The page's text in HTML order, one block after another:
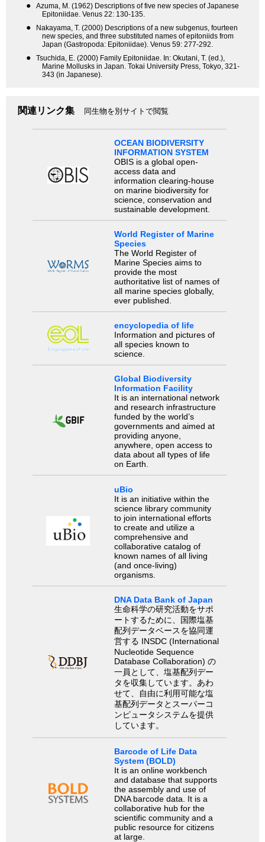
●
Azuma, M. (1962) Descriptions of five new species of Japanese
Epitoniidae. Venus 22: 130-135.
●
Nakayama, T. (2000) Descriptions of a new subgenus, fourteen
new species, and three substituted names of epitoniids from
Japan (Gastropoda: Epitoniidae). Venus 59: 277-292.
●
Tsuchida, E. (2000) Family Epitoniidae. In: Okutani, T. (ed.),
Marine Mollusks in Japan. Tokai University Press, Tokyo, 321-
343 (in Japanese).
関連リンク集 同生物を別サイトで閲覧
OCEAN BIODIVERSITY
INFORMATION SYSTEM
OBIS is a global open-
access data and
information clearing-house
on marine biodiversity for
science, conservation and
sustainable development.
World Register of Marine
Species
The World Register of
Marine Species aims to
provide the most
authoritative list of names of
all marine species globally,
ever published.
encyclopedia of life
Information and pictures of
all species known to
science.
Global Biodiversity
Information Facility
It is an international network
and research infrastructure
funded by the world’s
governments and aimed at
providing anyone,
anywhere, open access to
data about all types of life
on Earth.
uBio
It is an initiative within the
science library community
to join international efforts
to create and utilize a
comprehensive and
collaborative catalog of
known names of all living
(and once-living)
organisms.
DNA Data Bank of Japan
生命科学の研究活動をサポ
ートするために、国際塩基
配列データベースを協同運
営する INSDC (International
Nucleotide Sequence
Database Collaboration) の
一員として、塩基配列デー
タを収集しています。あわ
せて、自由に利用可能な塩
基配列データとスーパーコ
ンピュータシステムを提供
しています。
Barcode of Life Data
System (BOLD)
It is an online workbench
and database that supports
the assembly and use of
DNA barcode data. It is a
collaborative hub for the
scientific community and a
public resource for citizens
at large.